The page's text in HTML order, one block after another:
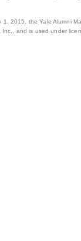
1, 2015, the Yale Alumni
Inc., and is used under